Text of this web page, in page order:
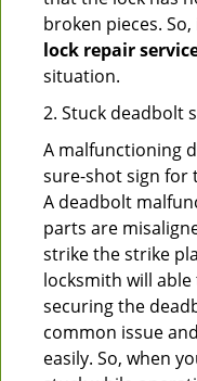
broken pieces.
lock repair
situation.
2. Stuck deadbolt
A malfunctioning
sure-shot sign for
A deadbolt
parts are
strike the strike
locksmith will
securing the
common issue
easily. So, when